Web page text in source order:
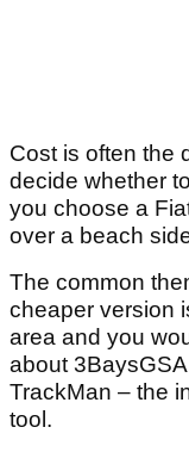
Cost is often the
decide whether
you choose a
over a beach
The common
cheaper version
area and you
about
TrackMan – the
tool.